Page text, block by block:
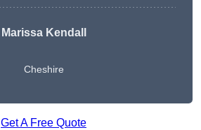
Marissa Kendall
Cheshire
Get A Free Quote